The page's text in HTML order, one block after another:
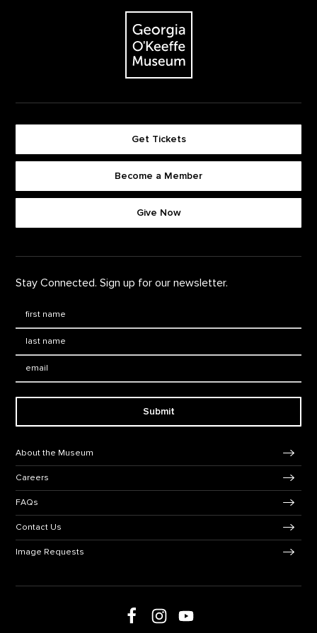
The Georgia O'Keeffe Museum
Get Tickets
Become a Member
Give Now
Stay Connected. Sign up for our newsletter.
Submit
About the Museum
Careers
FAQs
Contact Us
Image Requests
Follow us on Facebook
Follow us on Instagram
Follow us on Youtube